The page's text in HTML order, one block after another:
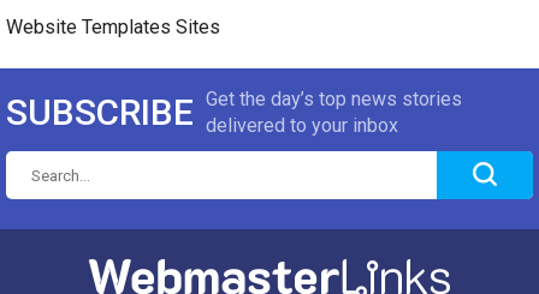
Website Templates Sites
SUBSCRIBE Get the day’s top news stories
delivered to your inbox